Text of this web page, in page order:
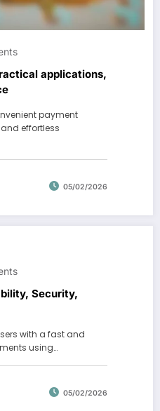
applications,
payment
effortless
05/02/2026
Security,
with a fast and
using…
05/02/2026